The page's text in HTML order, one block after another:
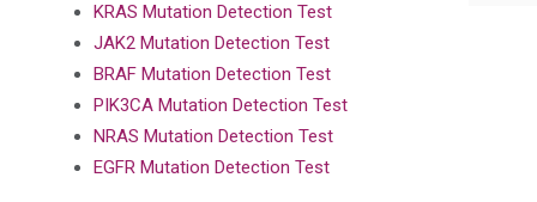
KRAS Mutation Detection Test
JAK2 Mutation Detection Test
BRAF Mutation Detection Test
PIK3CA Mutation Detection Test
NRAS Mutation Detection Test
EGFR Mutation Detection Test